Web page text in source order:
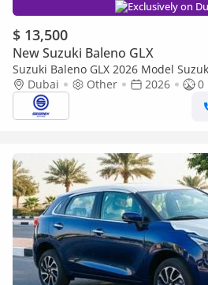
Exclusively on
$ 13,500
New Suzuki Baleno GLX
Suzuki Baleno GLX 2026 Model
A/TDubai Other 2026
0